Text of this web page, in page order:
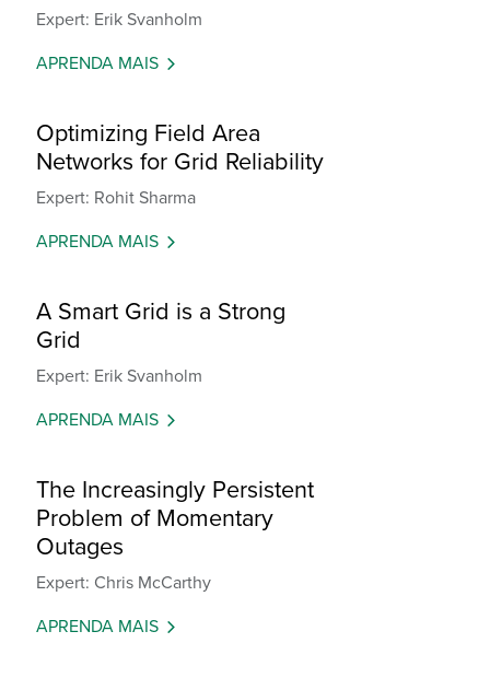
Expert: Erik Svanholm
APRENDA MAIS
Optimizing Field Area
Networks for Grid Reliability
Expert: Rohit Sharma
APRENDA MAIS
A Smart Grid is a Strong
Grid
Expert: Erik Svanholm
APRENDA MAIS
The Increasingly Persistent
Problem of Momentary
Outages
Expert: Chris McCarthy
APRENDA MAIS